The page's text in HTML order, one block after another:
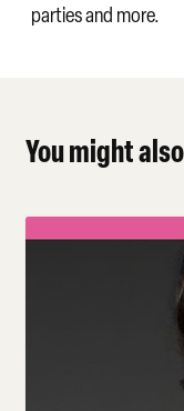
parties and more.
You might